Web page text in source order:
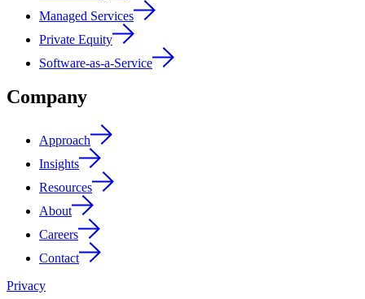
Managed Services
Private Equity
Software-as-a-Service
Company
Approach
Insights
Resources
About
Careers
Contact
Privacy